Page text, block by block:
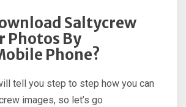
Saltycrew
Photos By
Phone?
tell you step to step how you can
images, so let’s go